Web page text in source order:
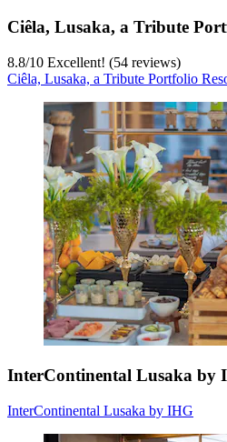
Ciêla, Lusaka, a Tribute
8.8/10 Excellent! (54 reviews)
Ciêla, Lusaka, a Tribute Portfolio
InterContinental Lusaka by
InterContinental Lusaka by IHG